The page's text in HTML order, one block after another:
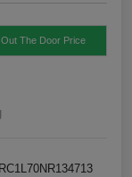
The Door Price